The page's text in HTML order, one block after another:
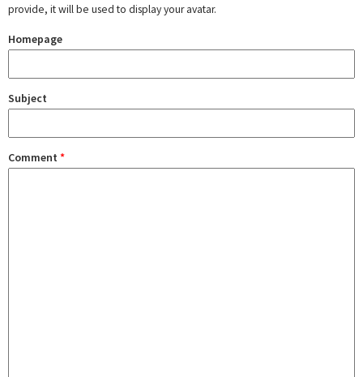
provide, it will be used to display your avatar.
Homepage
Subject
Comment *